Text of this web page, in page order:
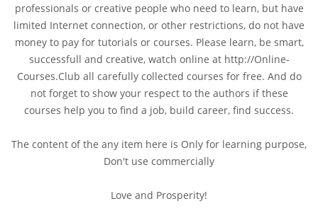
professionals or creative people who need to learn, but have
limited Internet connection, or other restrictions, do not have
money to pay for tutorials or courses. Please learn, be smart,
successfull and creative, watch online at http://Online-
Courses.Club all carefully collected courses for free. And do
not forget to show your respect to the authors if these
courses help you to find a job, build career, find success.
The content of the any item here is Only for learning purpose,
Don't use commercially
Love and Prosperity!